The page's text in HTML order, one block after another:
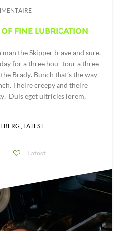
FINE LUBRICATION
the Skipper brave and sure.
for a three hour tour a three
Brady. Bunch that’s the way
Theire creepy and theire
Duis eget ultricies lorem,
LATEST
Latest